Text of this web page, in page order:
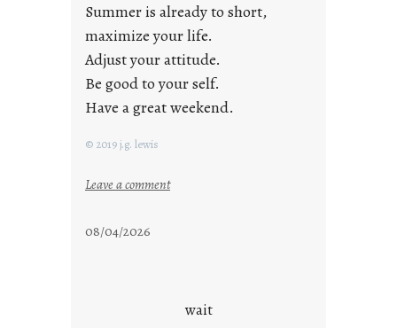
Summer is already to short,
maximize your life.
Adjust your attitude.
Be good to your self.
Have a great weekend.
© 2019 j.g. lewis
Leave a comment:
08/04/2026
wait